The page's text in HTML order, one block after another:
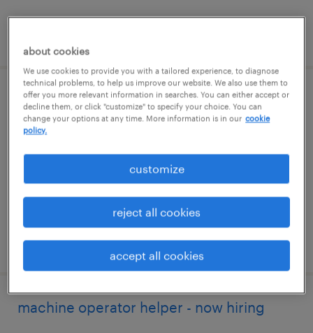
denial specialist ii
cypress, california (remote)
temporary
$22.99 - $23 per hour
posted august 6, 2026
machine operator helper - now hiring
about cookies
We use cookies to provide you with a tailored experience, to diagnose
technical problems, to help us improve our website. We also use them to
offer you more relevant information in searches. You can either accept or
decline them, or click "customize" to specify your choice. You can
change your options at any time. More information is in our cookie
policy.
customize
reject all cookies
accept all cookies